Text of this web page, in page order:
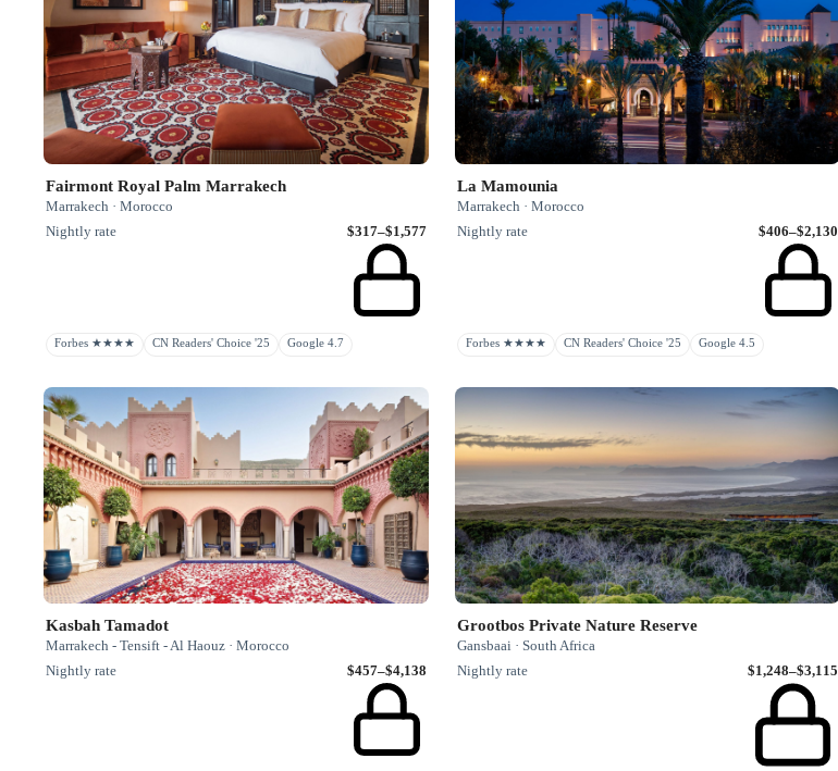
Fairmont Royal Palm Marrakech
Marrakech · Morocco
Nightly rate
$317–$1,577
Forbes ★★★★ CN Readers' Choice '25 Google 4.7
La Mamounia
Marrakech · Morocco
Nightly rate
$406–$2,130
Forbes ★★★★ CN Readers' Choice '25 Google 4.5
Kasbah Tamadot
Marrakech - Tensift - Al Haouz · Morocco
Nightly rate
$457–$4,138
Grootbos Private Nature Reserve
Gansbaai · South Africa
Nightly rate
$1,248–$3,115